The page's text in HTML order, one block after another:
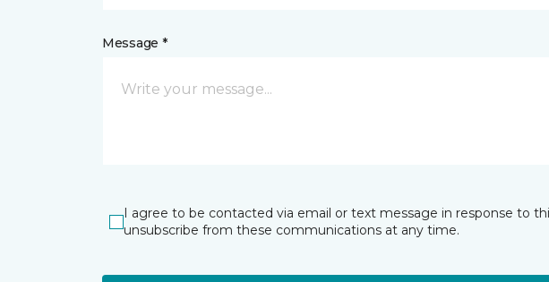
Message *
I agree to be contacted via email or text message in response to
unsubscribe from these communications at any time.